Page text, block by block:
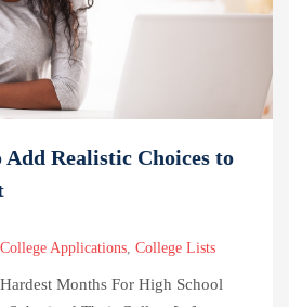
Add Realistic Choices to
College Applications College Lists
Months For High School